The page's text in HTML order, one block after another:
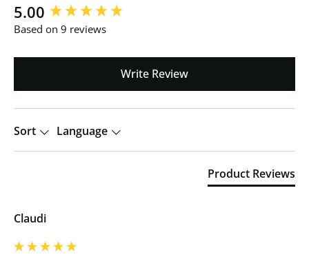
5.00
Based on 9 reviews
Write Review
Sort Language
Product Reviews
Claudi
New content loaded